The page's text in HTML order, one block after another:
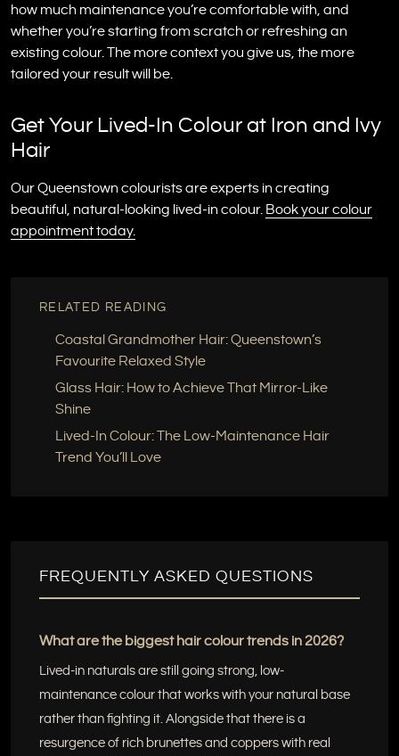
how much maintenance you’re comfortable with, and
whether you’re starting from scratch or refreshing an
existing colour. The more context you give us, the more
tailored your result will be.
Get Your Lived-In Colour at Iron and Ivy
Hair
Our Queenstown colourists are experts in creating
beautiful, natural-looking lived-in colour. Book your colour
appointment today.
RELATED READING
Coastal Grandmother Hair: Queenstown’s
Favourite Relaxed Style
Glass Hair: How to Achieve That Mirror-Like
Shine
Lived-In Colour: The Low-Maintenance Hair
Trend You’ll Love
FREQUENTLY ASKED QUESTIONS
What are the biggest hair colour trends in 2026?
Lived-in naturals are still going strong, low-
maintenance colour that works with your natural base
rather than fighting it. Alongside that there is a
resurgence of rich brunettes and coppers with real